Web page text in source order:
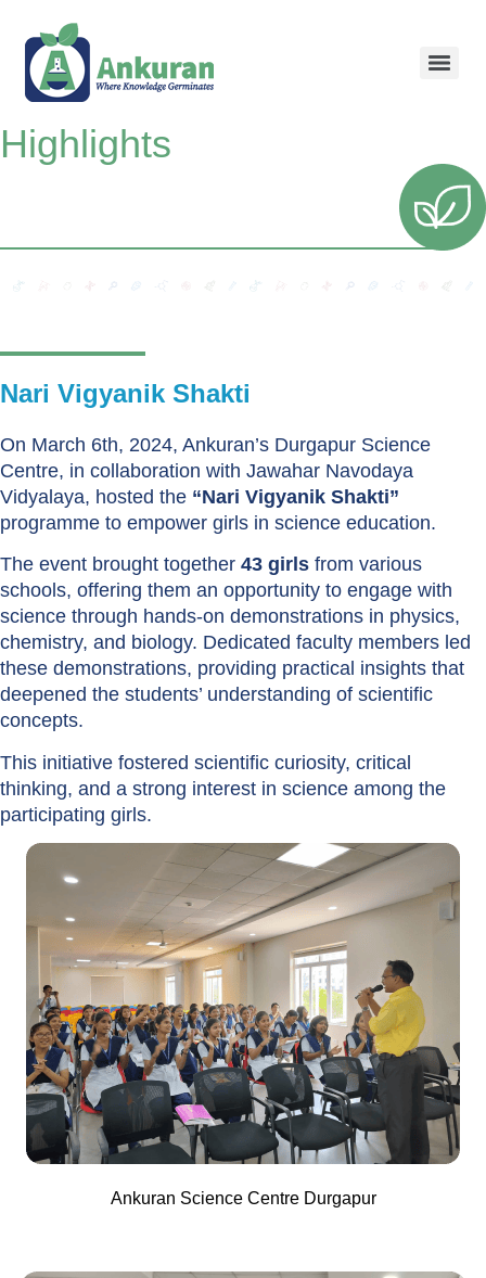
Highlights
Nari Vigyanik Shakti
On March 6th, 2024, Ankuran’s Durgapur Science
Centre, in collaboration with Jawahar Navodaya
Vidyalaya, hosted the “Nari Vigyanik Shakti”
programme to empower girls in science education.
The event brought together 43 girls from various
schools, offering them an opportunity to engage with
science through hands-on demonstrations in physics,
chemistry, and biology. Dedicated faculty members led
these demonstrations, providing practical insights that
deepened the students’ understanding of scientific
concepts.
This initiative fostered scientific curiosity, critical
thinking, and a strong interest in science among the
participating girls.
Ankuran Science Centre Durgapur